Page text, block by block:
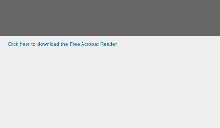
Click here to download the Free Acrobat Reader